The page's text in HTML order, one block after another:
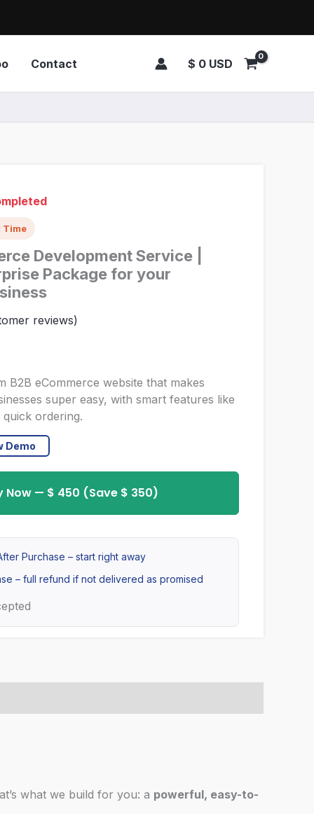
Contact $ 0 USD
Time
Development Service |
Package for your
reviews)
B2B eCommerce website that makes
super easy, with smart features like
ordering.
Now — $ 450 (Save $ 350)
Demo
Purchase – start right away
– full refund if not delivered as promised
what we build for you: a powerful, easy-to-